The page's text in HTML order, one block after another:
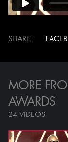
89th
SHARE
MORE
AWARDS
24 VIDEOS